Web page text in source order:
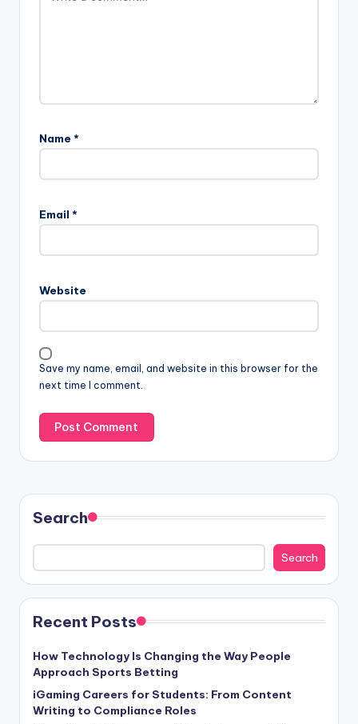
Name *
Email *
Website
Save my name, email, and website in this browser for the
next time I comment.
Search
Search
Recent Posts
How Technology Is Changing the Way People
Approach Sports Betting
iGaming Careers for Students: From Content
Writing to Compliance Roles